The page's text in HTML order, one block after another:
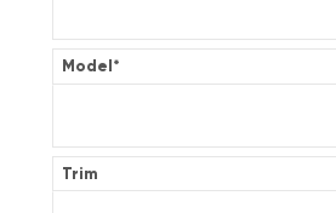
Model*
Trim